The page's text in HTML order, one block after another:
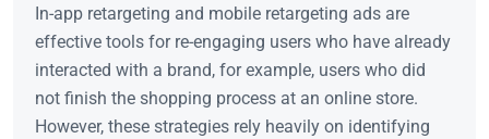
In-app retargeting and mobile retargeting ads are
effective tools for re-engaging users who have already
interacted with a brand, for example, users who did
not finish the shopping process at an online store.
However, these strategies rely heavily on identifying